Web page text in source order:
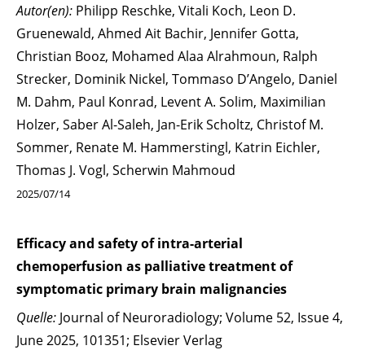
Autor(en): Philipp Reschke, Vitali Koch, Leon D.
Gruenewald, Ahmed Ait Bachir, Jennifer Gotta,
Christian Booz, Mohamed Alaa Alrahmoun, Ralph
Strecker, Dominik Nickel, Tommaso D’Angelo, Daniel
M. Dahm, Paul Konrad, Levent A. Solim, Maximilian
Holzer, Saber Al-Saleh, Jan-Erik Scholtz, Christof M.
Sommer, Renate M. Hammerstingl, Katrin Eichler,
Thomas J. Vogl, Scherwin Mahmoud
2025/07/14
Efficacy and safety of intra-arterial
chemoperfusion as palliative treatment of
symptomatic primary brain malignancies
Quelle: Journal of Neuroradiology; Volume 52, Issue 4,
June 2025, 101351; Elsevier Verlag